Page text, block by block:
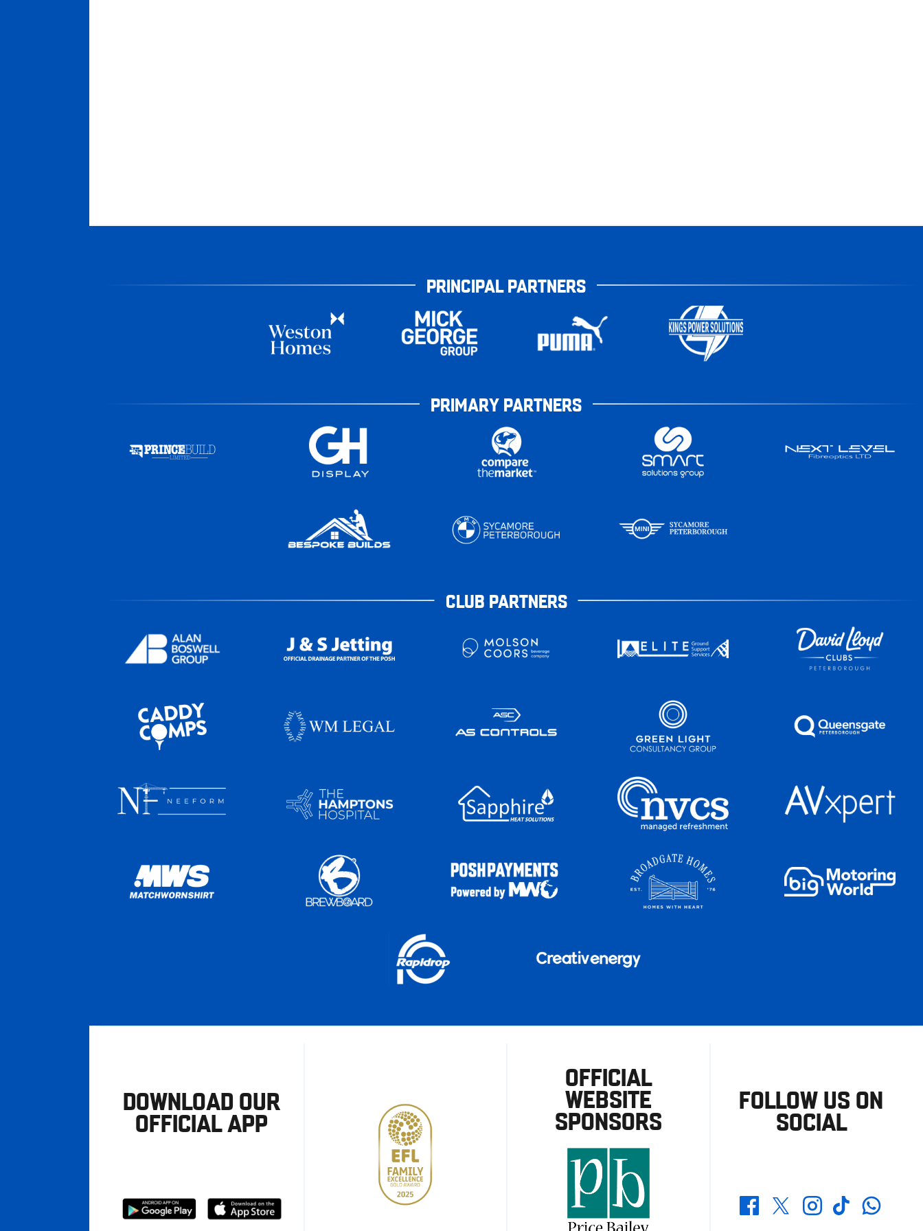
PRINCIPAL PARTNERS
PRIMARY PARTNERS
CLUB PARTNERS
DOWNLOAD OUR
OFFICIAL APP
Download
from
Download
from
OFFICIAL
WEBSITE
SPONSORS
FOLLOW US ON
SOCIAL
FacebookTwitterInstagramTikTokWhatsapp